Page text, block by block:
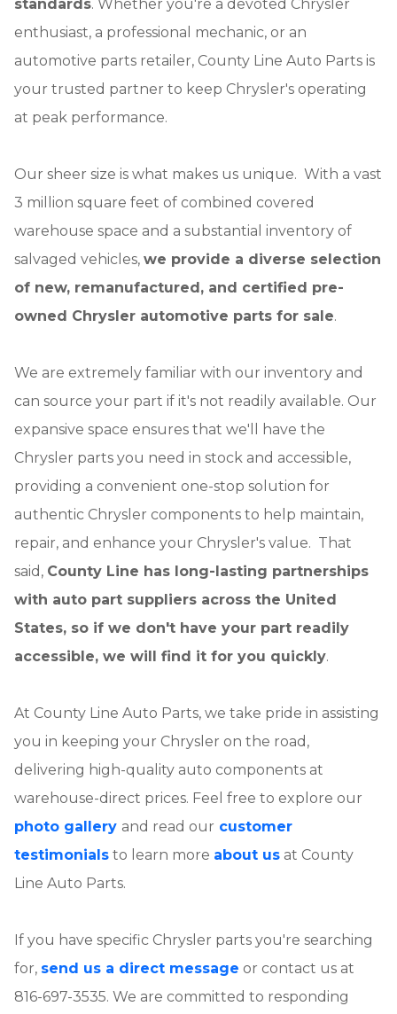
standards. Whether you're a devoted Chrysler
enthusiast, a professional mechanic, or an
automotive parts retailer, County Line Auto Parts is
your trusted partner to keep Chrysler's operating
at peak performance.
Our sheer size is what makes us unique. With a vast
3 million square feet of combined covered
warehouse space and a substantial inventory of
salvaged vehicles, we provide a diverse selection
of new, remanufactured, and certified pre-
owned Chrysler automotive parts for sale.
We are extremely familiar with our inventory and
can source your part if it's not readily available. Our
expansive space ensures that we'll have the
Chrysler parts you need in stock and accessible,
providing a convenient one-stop solution for
authentic Chrysler components to help maintain,
repair, and enhance your Chrysler's value. That
said, County Line has long-lasting partnerships
with auto part suppliers across the United
States, so if we don't have your part readily
accessible, we will find it for you quickly.
At County Line Auto Parts, we take pride in assisting
you in keeping your Chrysler on the road,
delivering high-quality auto components at
warehouse-direct prices. Feel free to explore our
photo gallery and read our customer
testimonials to learn more about us at County
Line Auto Parts.
If you have specific Chrysler parts you're searching
for, send us a direct message or contact us at
816-697-3535. We are committed to responding